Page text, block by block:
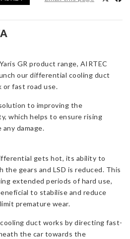
GR product range, AIRTEC
our differential cooling duct
or fast road use.
to improving the
which helps to ensure rising
damage.
gets hot, its ability to
gears and LSD is reduced. This
extended periods of hard use,
to stabilise and reduce
premature wear.
duct works by directing fast-
the car towards the